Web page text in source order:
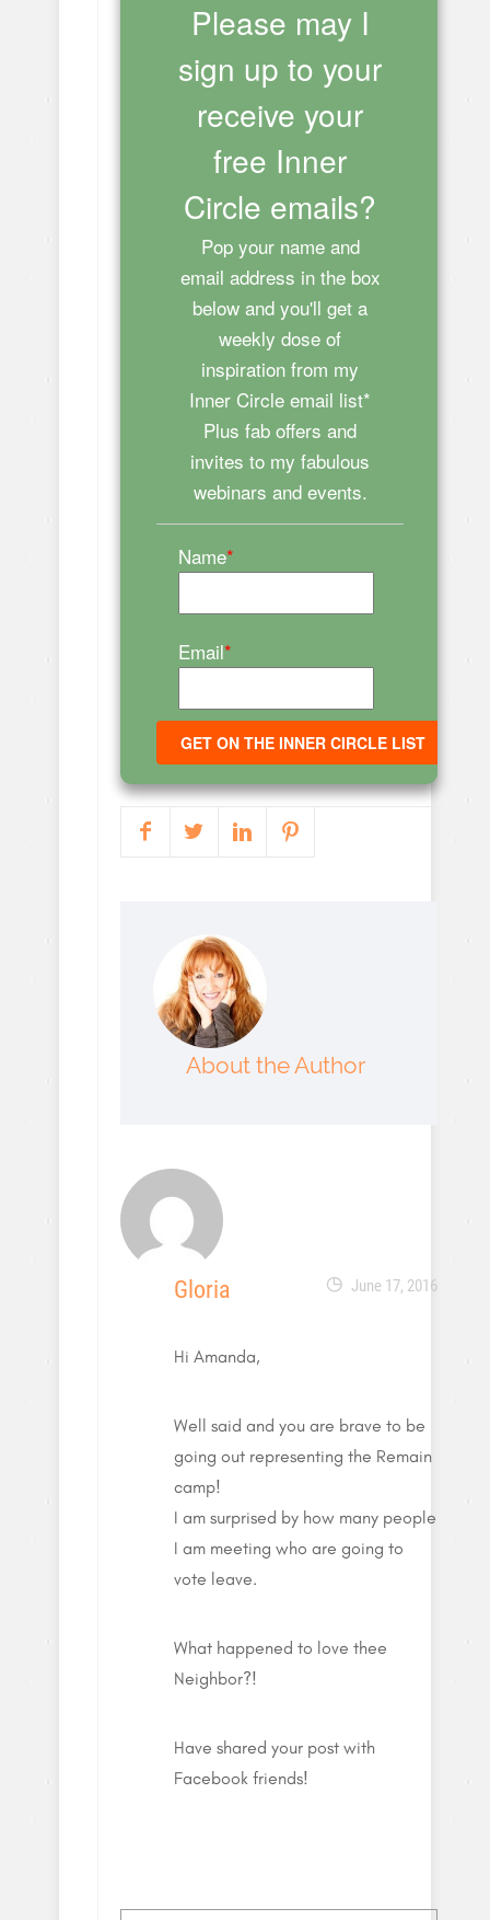
Please may I
sign up to your
receive your
free Inner
Circle emails?
Pop your name and
email address in the box
below and you'll get a
weekly dose of
inspiration from my
Inner Circle email list*
Plus fab offers and
invites to my fabulous
webinars and events.
Name*
Email*
GET ON THE INNER CIRCLE LIST
About the Author
Gloria June 17, 2016
Hi Amanda,
Well said and you are brave to be
going out representing the Remain
camp!
I am surprised by how many people
I am meeting who are going to
vote leave.
What happened to love thee
Neighbor?!
Have shared your post with
Facebook friends!